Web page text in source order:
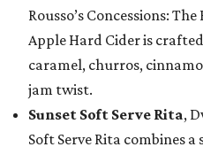
Rousso’s Concessions:
Apple Hard Cider is
caramel, churros,
jam twist.
Sunset Soft Serve Rita,
Soft Serve Rita combines